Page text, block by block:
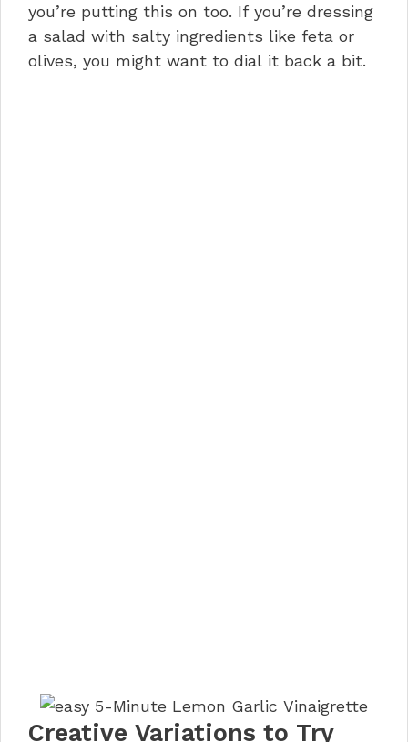
you’re putting this on too. If you’re dressing
a salad with salty ingredients like feta or
olives, you might want to dial it back a bit.
Creative Variations to Try